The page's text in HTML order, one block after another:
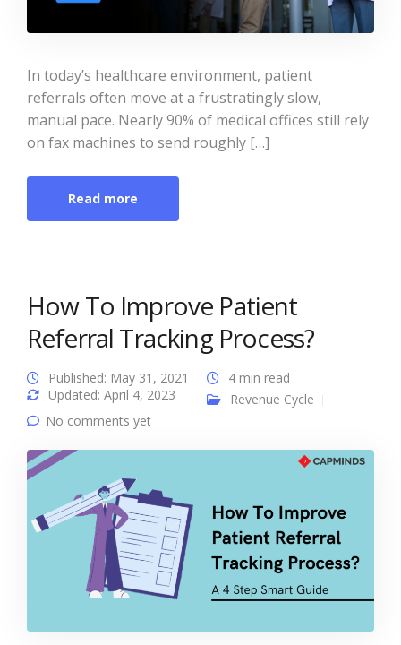
In today’s healthcare environment, patient
referrals often move at a frustratingly slow,
manual pace. Nearly 90% of medical offices still rely
on fax machines to send roughly […]
Read more
How To Improve Patient
Referral Tracking Process?
Published: May 31, 2021
Updated: April 4, 2023
4 min read
Revenue Cycle
No comments yet